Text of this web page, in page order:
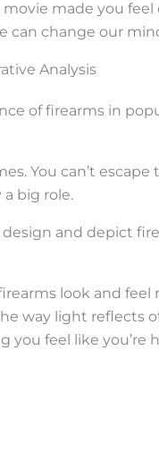
made you
can change our
Analysis
of firearms in
You can’t
big role.
and depict
look and feel
way light reflects
you feel like